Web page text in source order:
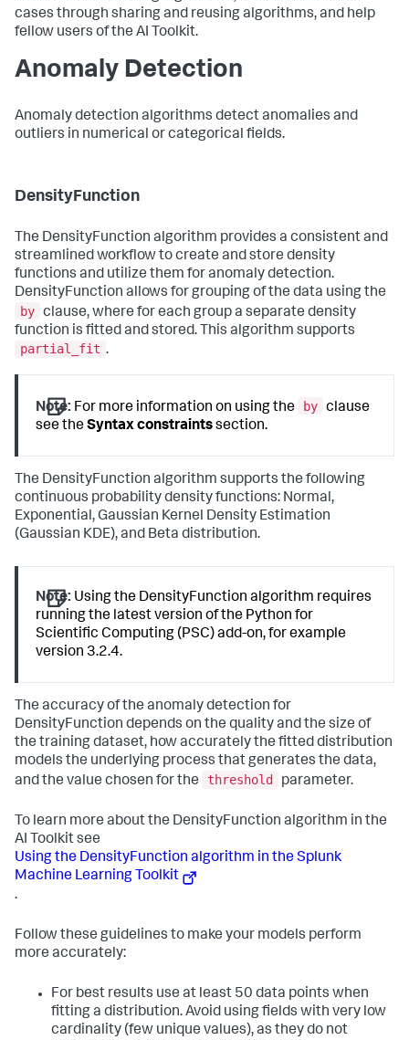
cases through sharing and reusing algorithms, and help
fellow users of the AI Toolkit.
Anomaly Detection
Anomaly detection algorithms detect anomalies and
outliers in numerical or categorical fields.
DensityFunction
The DensityFunction algorithm provides a consistent and
streamlined workflow to create and store density
functions and utilize them for anomaly detection.
DensityFunction allows for grouping of the data using the
by clause, where for each group a separate density
function is fitted and stored. This algorithm supports
partial_fit .
Note: For more information on using the by clause
see theSyntax constraintssection.
The DensityFunction algorithm supports the following
continuous probability density functions: Normal,
Exponential, Gaussian Kernel Density Estimation
(Gaussian KDE), and Beta distribution.
Note: Using the DensityFunction algorithm requires
running the latest version of the Python for
Scientific Computing (PSC) add-on, for example
version 3.2.4.
The accuracy of the anomaly detection for
DensityFunction depends on the quality and the size of
the training dataset, how accurately the fitted distribution
models the underlying process that generates the data,
and the value chosen for the
threshold parameter.
To learn more about the DensityFunction algorithm in the
AI Toolkit see
Using the DensityFunction algorithm in the Splunk
Machine Learning Toolkit
.
Follow these guidelines to make your models perform
more accurately:
For best results use at least 50 data points when
fitting a distribution. Avoid using fields with very low
cardinality (few unique values), as they do not